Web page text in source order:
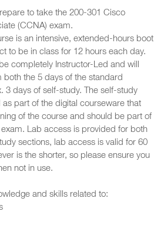
to take the 200-301 Cisco
(CCNA) exam.
is an intensive, extended-hours boot
to be in class for 12 hours each day.
completely Instructor-Led and will
both the 5 days of the standard
3 days of self-study. The self-study
part of the digital courseware that
of the course and should be part of
Lab access is provided for both
sections, lab access is valid for 60
is the shorter, so please ensure you
not in use.
and skills related to: